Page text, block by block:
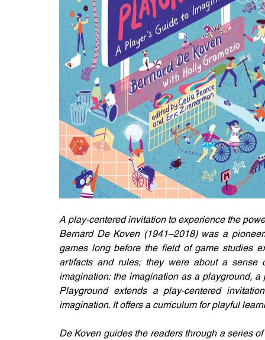
A play-centered invitation to experience the
Bernard De Koven (1941–2018) was a
games long before the field of game studies
artifacts and rules; they were about a
imagination: the imagination as a playground,
Playground extends a play-centered
imagination. It offers a curriculum for playful
De Koven guides the readers through a series